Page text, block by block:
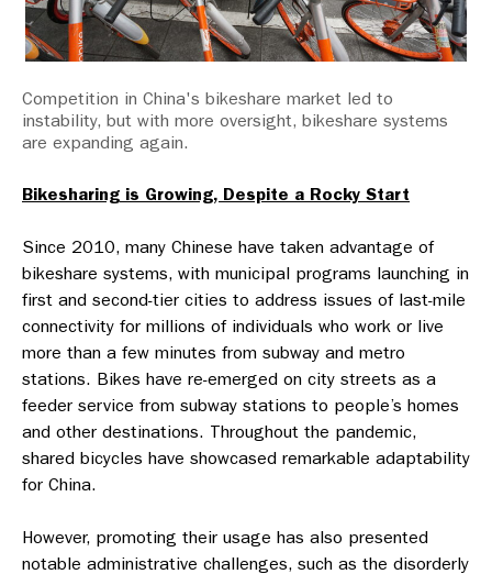
Competition in China's bikeshare market led to
instability, but with more oversight, bikeshare systems
are expanding again.
Bikesharing is Growing, Despite a Rocky Start
Since 2010, many Chinese have taken advantage of
bikeshare systems, with municipal programs launching in
first and second-tier cities to address issues of last-mile
connectivity for millions of individuals who work or live
more than a few minutes from subway and metro
stations. Bikes have re-emerged on city streets as a
feeder service from subway stations to people’s homes
and other destinations. Throughout the pandemic,
shared bicycles have showcased remarkable adaptability
for China.
However, promoting their usage has also presented
notable administrative challenges, such as the disorderly